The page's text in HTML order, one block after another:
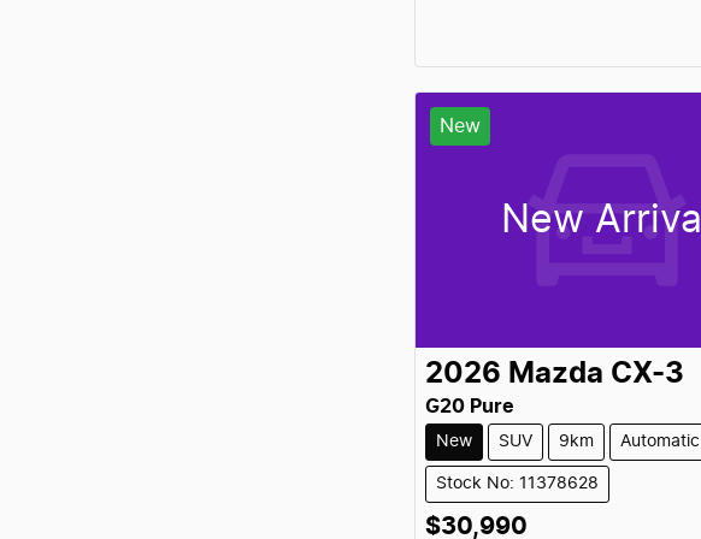
New
New Arrival
2026 Mazda CX-3
G20 Pure
New SUV 9km Automatic
Stock No: 11378628
$30,990